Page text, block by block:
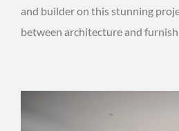
and builder on this stunning
between architecture and